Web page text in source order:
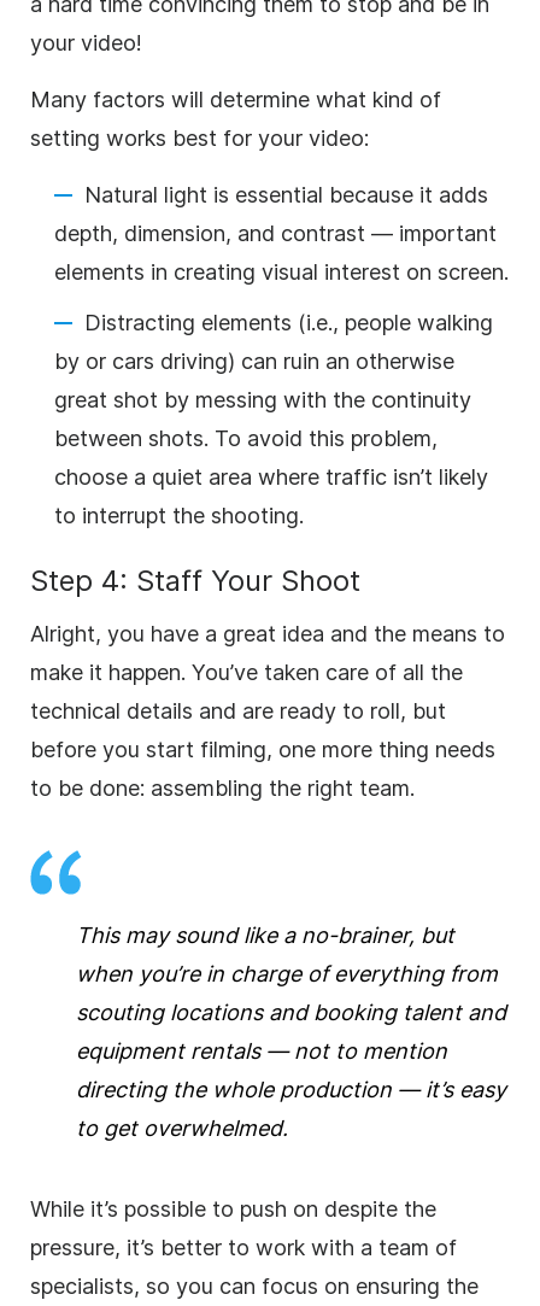
your video!
Many factors will determine what kind of
setting works best for your video:
Natural light is essential because it adds
depth, dimension, and contrast — important
elements in creating visual interest on screen.
Distracting elements (i.e., people walking
by or cars driving) can ruin an otherwise
great shot by messing with the continuity
between shots. To avoid this problem,
choose a quiet area where traffic isn’t likely
to interrupt the shooting.
Step 4: Staff Your Shoot
Alright, you have a great idea and the means to
make it happen. You’ve taken care of all the
technical details and are ready to roll, but
before you start filming, one more thing needs
to be done: assembling the right team.
This may sound like a no-brainer, but
when you’re in charge of everything from
scouting locations and booking talent and
equipment rentals — not to mention
directing the whole production — it’s easy
to get overwhelmed.
While it’s possible to push on despite the
pressure, it’s better to work with a team of
specialists, so you can focus on ensuring the